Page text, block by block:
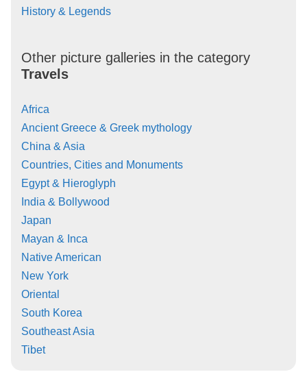
History & Legends
Other picture galleries in the category
Travels
Africa
Ancient Greece & Greek mythology
China & Asia
Countries, Cities and Monuments
Egypt & Hieroglyph
India & Bollywood
Japan
Mayan & Inca
Native American
New York
Oriental
South Korea
Southeast Asia
Tibet